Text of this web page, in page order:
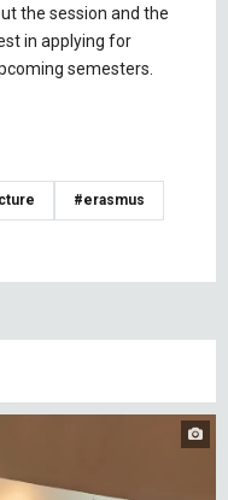
the session and the
in applying for
semesters.
#erasmus